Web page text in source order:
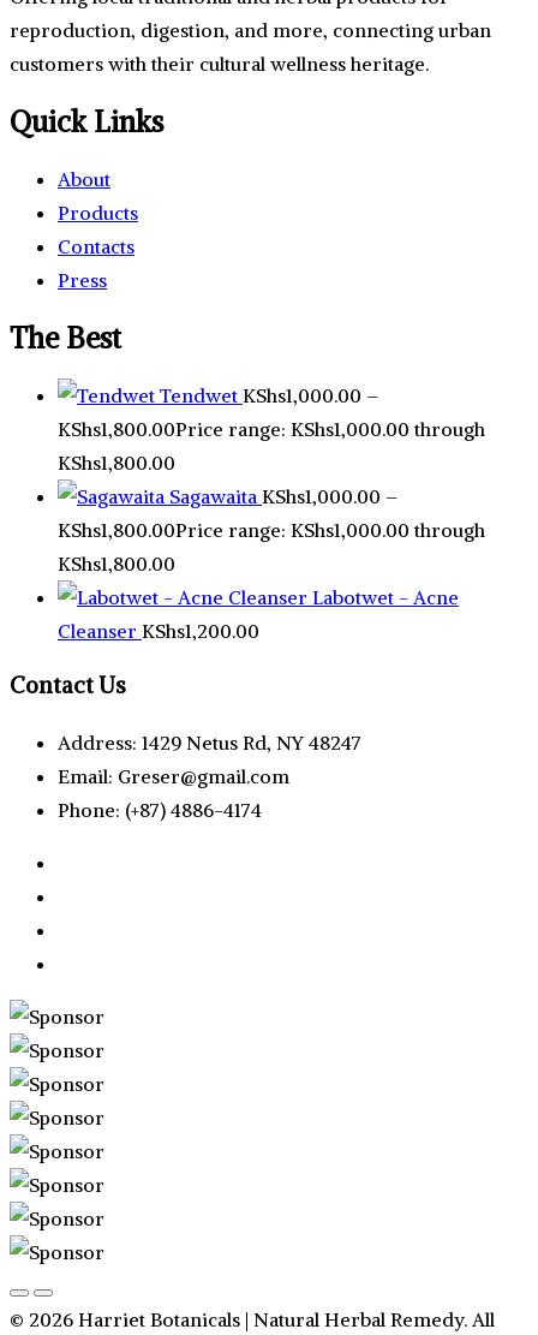
reproduction, digestion, and more, connecting urban
customers with their cultural wellness heritage.
Quick Links
About
Products
Contacts
Press
The Best
Tendwet KShs1,000.00 –
KShs1,800.00Price range: KShs1,000.00 through
KShs1,800.00
Sagawaita KShs1,000.00 –
KShs1,800.00Price range: KShs1,000.00 through
KShs1,800.00
Labotwet - Acne
Cleanser KShs1,200.00
Contact Us
Address: 1429 Netus Rd, NY 48247
Email: Greser@gmail.com
Phone: (+87) 4886-4174
© 2026 Harriet Botanicals | Natural Herbal Remedy. All